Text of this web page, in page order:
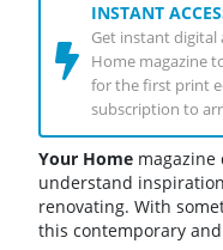
INSTANT
Get instant digital
Home magazine
for the first print
subscription to
Your Home magazine
understand
renovating. With
this contemporary